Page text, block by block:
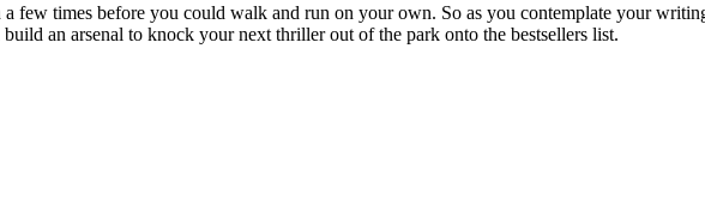
few times before you could walk and run on your own. So as you contemplate your
an arsenal to knock your next thriller out of the park onto the bestsellers list.